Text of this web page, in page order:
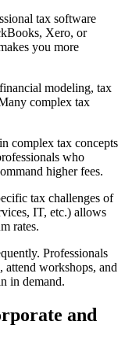
tax software
Xero, or
you more
modeling, tax
complex tax
complex tax concepts
who
higher fees.
tax challenges of
IT, etc.) allows
rates.
Professionals
workshops, and
in demand.
and